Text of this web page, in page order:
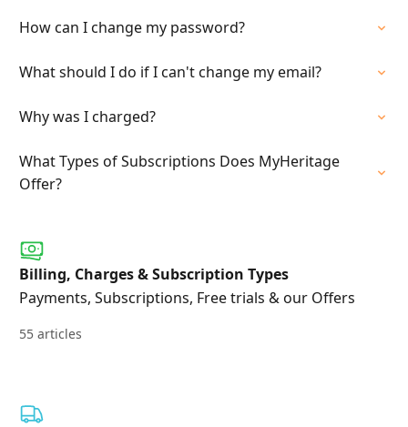
How can I change my password?
What should I do if I can't change my email?
Why was I charged?
What Types of Subscriptions Does MyHeritage
Offer?
Billing, Charges & Subscription Types
Payments, Subscriptions, Free trials & our Offers
55 articles